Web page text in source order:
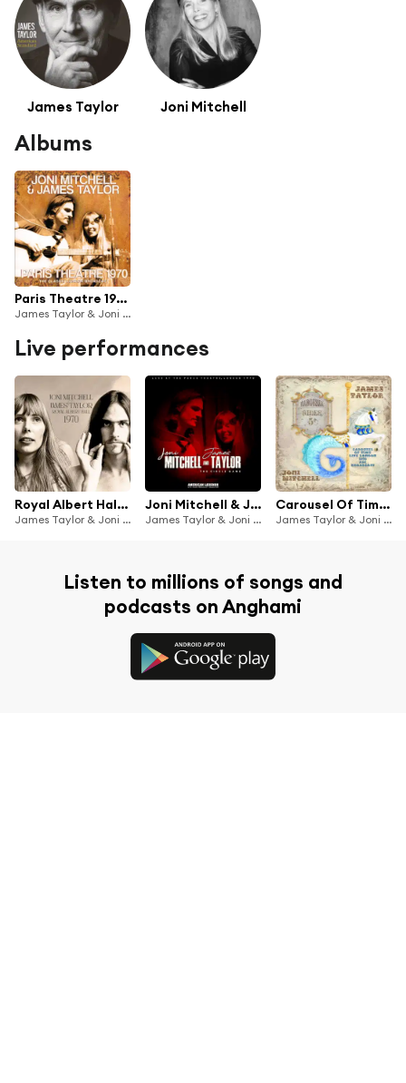
James Taylor Joni Mitchell
Albums
Paris Theatre 1970
James Taylor & Joni Mitchell
Live performances
Royal Albert Hall 1970
James Taylor & Joni Mitchell
Joni Mitchell & James Taylor Live: The Circle Game
James Taylor & Joni Mitchell
Carousel Of Time (Live 1970)
James Taylor & Joni Mitchell
Listen to millions of songs and
podcasts on Anghami